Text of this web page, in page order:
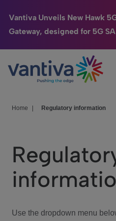
Vantiva Unveils New Hawk
Gateway, designed for 5G SA
Passer au contenu principal
Connected Home
HomeSight
We Care
Investor Center
Home Regulatory information
Use the dropdown menu